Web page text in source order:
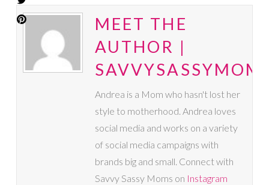
MEET THE
AUTHOR |
Andrea is a Mom who hasn't lost her
style to motherhood. Andrea loves
social media and works on a variety
of social media campaigns with
brands big and small. Connect with
Savvy Sassy Moms on Instagram